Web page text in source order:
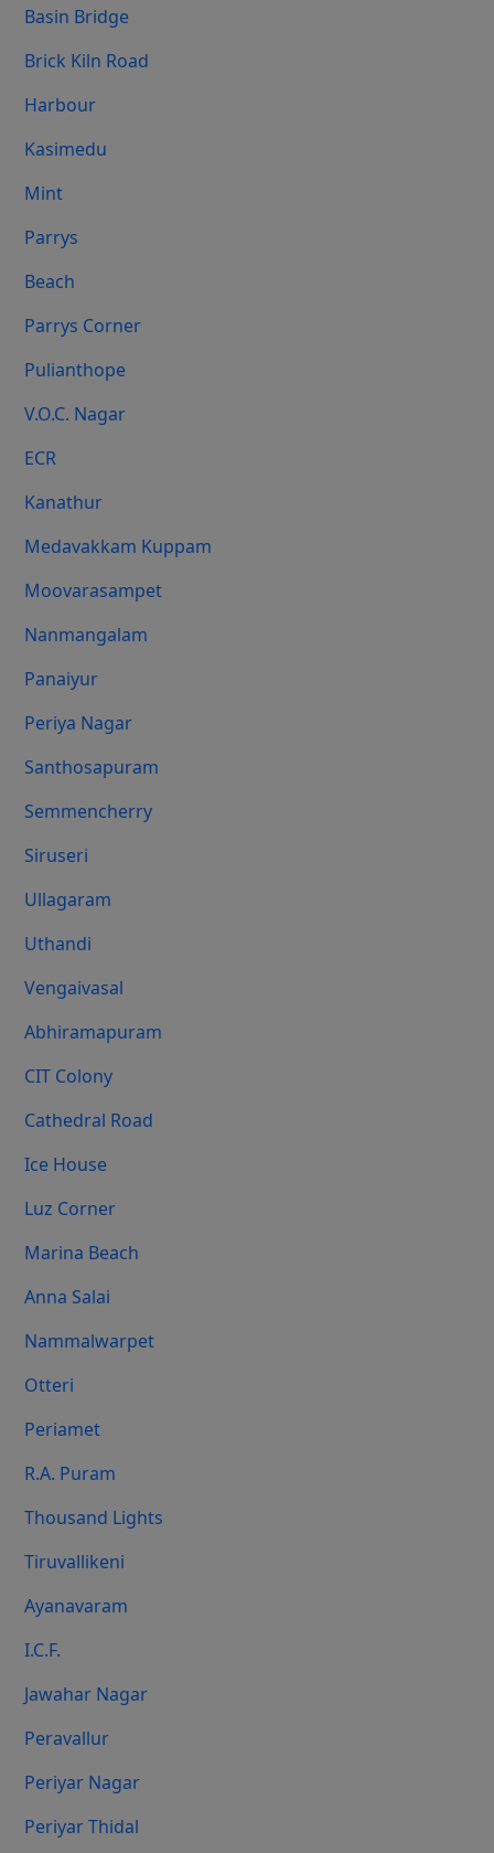
Basin Bridge
Brick Kiln Road
Harbour
Kasimedu
Mint
Parrys
Beach
Parrys Corner
Pulianthope
V.O.C. Nagar
ECR
Kanathur
Medavakkam Kuppam
Moovarasampet
Nanmangalam
Panaiyur
Periya Nagar
Santhosapuram
Semmencherry
Siruseri
Ullagaram
Uthandi
Vengaivasal
Abhiramapuram
CIT Colony
Cathedral Road
Ice House
Luz Corner
Marina Beach
Anna Salai
Nammalwarpet
Otteri
Periamet
R.A. Puram
Thousand Lights
Tiruvallikeni
Ayanavaram
I.C.F.
Jawahar Nagar
Peravallur
Periyar Nagar
Periyar Thidal